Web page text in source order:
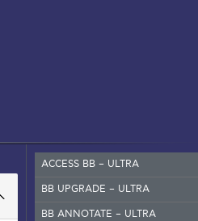
ACCESS BB – ULTRA
BB UPGRADE – ULTRA
BB ANNOTATE – ULTRA